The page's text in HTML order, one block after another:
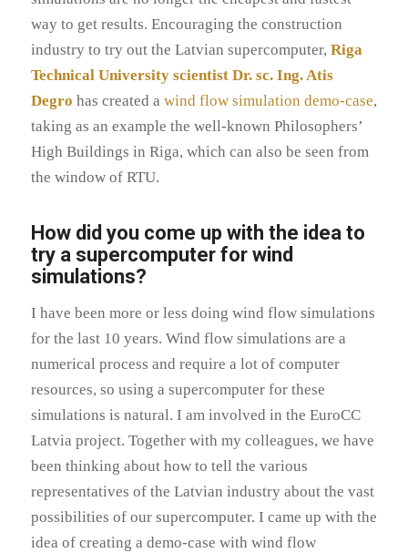
way to get results. Encouraging the construction
industry to try out the Latvian supercomputer, Riga
Technical University scientist Dr. sc. Ing. Atis
Degro has created a wind flow simulation demo-case,
taking as an example the well-known Philosophers’
High Buildings in Riga, which can also be seen from
the window of RTU.
How did you come up with the idea to
try a supercomputer for wind
simulations?
I have been more or less doing wind flow simulations
for the last 10 years. Wind flow simulations are a
numerical process and require a lot of computer
resources, so using a supercomputer for these
simulations is natural. I am involved in the EuroCC
Latvia project. Together with my colleagues, we have
been thinking about how to tell the various
representatives of the Latvian industry about the vast
possibilities of our supercomputer. I came up with the
idea of creating a demo-case with wind flow